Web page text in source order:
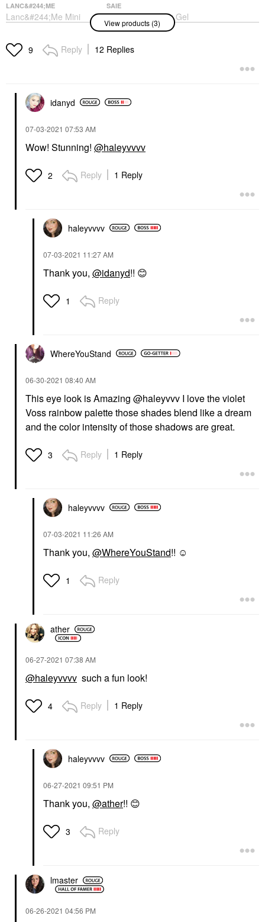
LANC&#244;ME
Lanc&#244;me Mini
Lash Idôle Lengthening
01 Glossy Black
Makeup
SAIE
Saie Glowy Super Gel
Lightweight Dewy
Multipurpose
Illuminator
Highlighter
Null Havana Bronzing
Powder Havana
View products (3)
9 Reply 12 Replies
idanyd
‎07-03-2021 07:53 AM
Wow! Stunning! @haleyvvvv
2 Reply 1 Reply
haleyvvvv
‎07-03-2021 11:27 AM
Thank you, @idanyd!! 😊
1 Reply
WhereYouStand
‎06-30-2021 08:40 AM
This eye look is Amazing @haleyvvv I love the violet
Voss rainbow palette those shades blend like a dream
and the color intensity of those shadows are great.
3 Reply 1 Reply
haleyvvvv
‎07-03-2021 11:26 AM
Thank you, @WhereYouStand!! ☺
1 Reply
ather
‎06-27-2021 07:38 AM
@haleyvvvv such a fun look!
4 Reply 1 Reply
haleyvvvv
‎06-27-2021 09:51 PM
Thank you, @ather!! 😊
3 Reply
lmaster
‎06-26-2021 04:56 PM